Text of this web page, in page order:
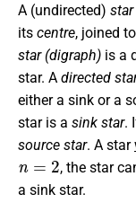
A (undirected) star
its centre, joined
star (digraph) is a
star. A directed
either a sink or a
star is a sink star.
source star. A star
n=2
, the star
a sink star.